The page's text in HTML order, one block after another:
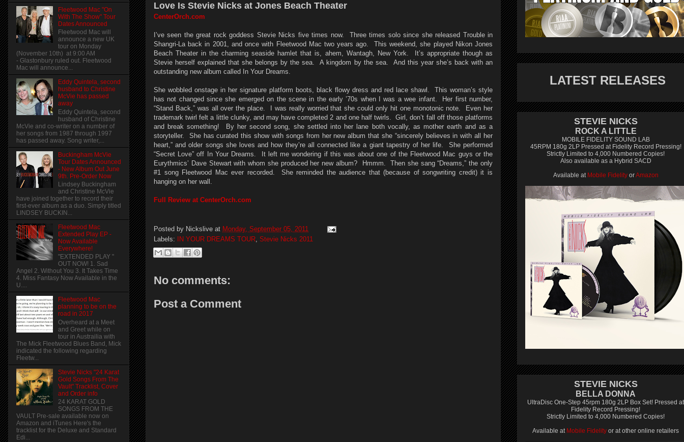
Love Is Stevie Nicks at Jones Beach Theater
CenterOrch.com
I’ve seen the great rock goddess Stevie Nicks five times now. Three times solo since she released Trouble in
Shangri-La back in 2001, and once with Fleetwood Mac two years ago. This weekend, she played Nikon Jones
Beach Theater in the charming seaside hamlet that is, ahem, Wantagh, New York. It’s appropriate though as
Stevie herself explained that she belongs by the sea. A kingdom by the sea. And this year she’s back with an
outstanding new album called In Your Dreams.
She wobbled onstage in her signature platform boots, black flowy dress and red lace shawl. This woman’s style
has not changed since she emerged on the scene in the early ’70s when I was a wee infant. Her first number,
“Stand Back,” was all over the place. I was really worried that she could only hit one monotonic note. Even her
trademark twirl felt a little clunky, and may have completed 2 and one half twirls. Girl, don’t fall off those platforms
and break something! By her second song, she settled into her lane both vocally, as mother earth and as a
storyteller. She has curated this show with songs from her new album that she “sincerely believes in with all her
heart,” and older songs she loves and how they’re all connected like a giant tapestry of her life. She performed
“Secret Love” off In Your Dreams. It left me wondering if this was about one of the Fleetwood Mac guys or the
Eurythmics’ Dave Stewart with whom she produced her new album? Hmmm. Then she sang “Dreams,” the only
#1 song Fleetwood Mac ever recorded. She reminded the audience that (because of songwriting credit) it is
hanging on her wall.
Full Review at CenterOrch.com
Posted by Nickslive at Monday, September 05, 2011
Labels: IN YOUR DREAMS TOUR Stevie Nicks 2011
No comments:
Post a Comment
Fleetwood Mac "On
With The Show" Tour
Dates Announced
Fleetwood Mac will
announce a new UK
tour on Monday
(November 10th) at 9:00 AM
- Glastonbury ruled out. Fleetwood
Mac will announce...
Eddy Quintela, second
husband to Christine
McVie has passed
away
Eddy Quintela, second
husband of Christine
McVie and co-writer on a number of
her songs from 1987 through 1997
has passed away. Song writer,...
Buckingham McVie
Tour Dates Announced
- New Album Out June
9th. Pre-Order Now
Lindsey Buckingham
and Christine McVie
have joined together to record their
first-ever album as a duo. Simply titled
LINDSEY BUCKIN...
Fleetwood Mac
Extended Play EP -
Now Available
Everywhere!
"EXTENDED PLAY "
OUT NOW! 1. Sad
Angel 2. Without You 3. It Takes Time
4. Miss Fantasy Now Available in the
U....
Fleetwood Mac
planning to be on the
road in 2017
Overheard at a Meet
and Greet while on
tour in Austrailia with
The Mick Fleetwood Blues Band, Mick
indicated the following regarding
Fleetw...
Stevie Nicks "24 Karat
Gold Songs From The
Vault" Tracklist, Cover
and Order info
24 KARAT GOLD
SONGS FROM THE
VAULT Pre-sale available now on
Amazon and iTunes Here's the
tracklist for the Deluxe and Standard
Edi...
LATEST RELEASES
STEVIE NICKS
ROCK A LITTLE
MOBILE FIDELITY SOUND LAB
45RPM 180g 2LP Pressed at Fidelity Record Pressing!
Strictly Limited to 4,000 Numbered Copies!
Also available as a Hybrid SACD
Available at Mobile FidelityorAmazon
STEVIE NICKS
BELLA DONNA
UltraDisc One-Step 45rpm 180g 2LP Box Set! Pressed at
Fidelity Record Pressing!
Strictly Limited to 4,000 Numbered Copies!
Available at Mobile Fidelity or at other online retailers